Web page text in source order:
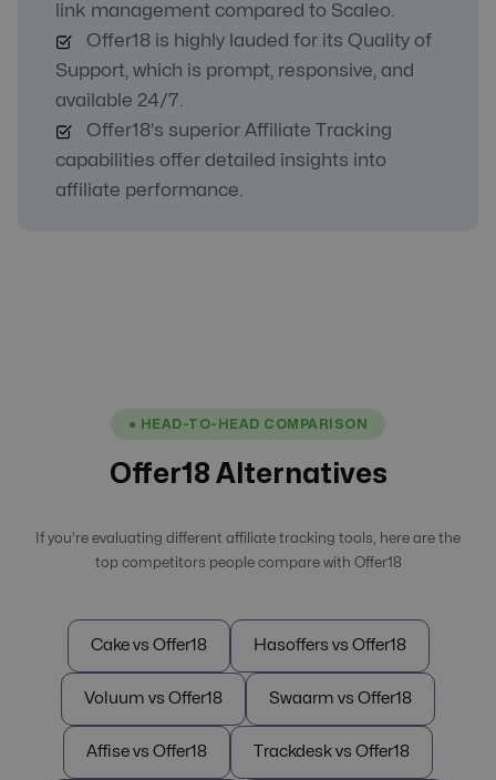
link management compared to Scaleo.
Offer18 is highly lauded for its Quality of
Support, which is prompt, responsive, and
available 24/7.
Offer18's superior Affiliate Tracking
capabilities offer detailed insights into
affiliate performance.
● HEAD-TO-HEAD COMPARISON
Offer18 Alternatives
If you’re evaluating different affiliate tracking tools, here are the
top competitors people compare with Offer18
Cake vs Offer18 Hasoffers vs Offer18
Voluum vs Offer18 Swaarm vs Offer18
Affise vs Offer18 Trackdesk vs Offer18